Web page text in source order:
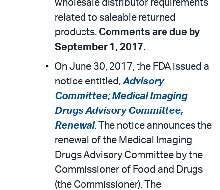
wholesale distributor requirements
related to saleable returned
products. Comments are due by
September 1, 2017.
On June 30, 2017, the FDA issued a
notice entitled,Advisory
Committee; Medical Imaging
Drugs Advisory Committee,
Renewal. The notice announces the
renewal of the Medical Imaging
Drugs Advisory Committee by the
Commissioner of Food and Drugs
(the Commissioner). The